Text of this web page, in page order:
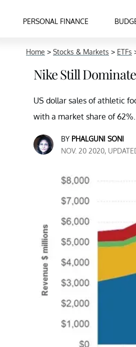
PERSONAL FINANCE
Home > Stocks & Markets > ETFs
Nike Still
US dollar sales of athletic
with a market share of 62%.
BY PHALGUNI SONI
NOV. 20 2020,